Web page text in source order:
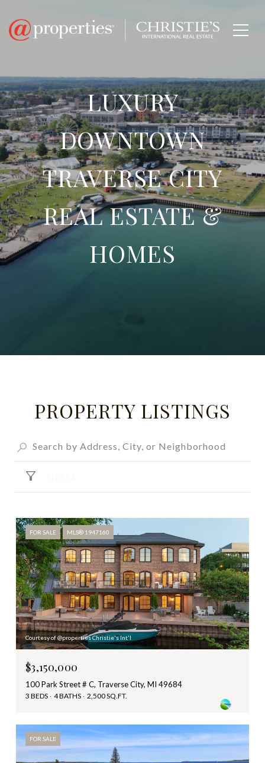
LUXURY
DOWNTOWN
TRAVERSE CITY
REAL ESTATE &
HOMES
PROPERTY LISTINGS
FOR SALE MLS® 1947160
Courtesy of @properties Christie's Int'l
$3,150,000
100 Park Street # C, Traverse City, MI 49684
3 BEDS 4 BATHS 2,500 SQ.FT.
FOR SALE